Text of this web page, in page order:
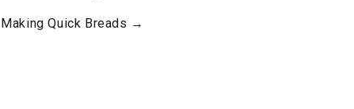
Making Quick Breads →